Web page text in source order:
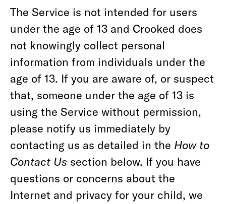
The Service is not intended for users
under the age of 13 and Crooked does
not knowingly collect personal
information from individuals under the
age of 13. If you are aware of, or suspect
that, someone under the age of 13 is
using the Service without permission,
please notify us immediately by
contacting us as detailed in the How to
Contact Us section below. If you have
questions or concerns about the
Internet and privacy for your child, we